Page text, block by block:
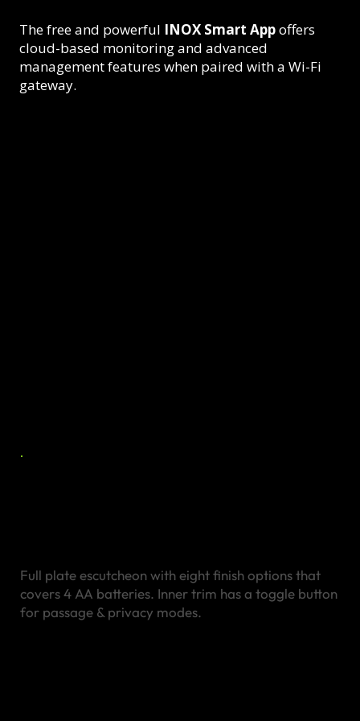
The free and powerful INOX Smart Appoffers
cloud-based monitoring and advanced
management features when paired with a Wi-Fi
gateway.
Full plate escutcheon with eight finish options that
covers 4 AA batteries. Inner trim has a toggle button
for passage & privacy modes.